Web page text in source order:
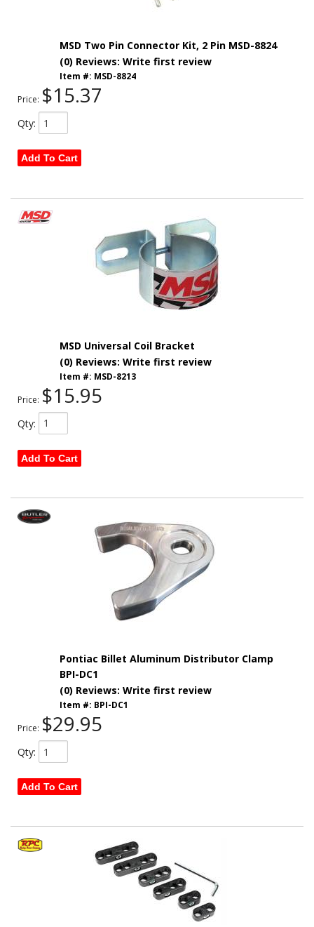
MSD Two Pin Connector Kit, 2 Pin MSD-8824
(0) Reviews: Write first review
Item #: MSD-8824
Price: $15.37
Qty:
Add To Cart
MSD Universal Coil Bracket
(0) Reviews: Write first review
Item #: MSD-8213
Price: $15.95
Qty:
Add To Cart
Pontiac Billet Aluminum Distributor Clamp
BPI-DC1
(0) Reviews: Write first review
Item #: BPI-DC1
Price: $29.95
Qty:
Add To Cart